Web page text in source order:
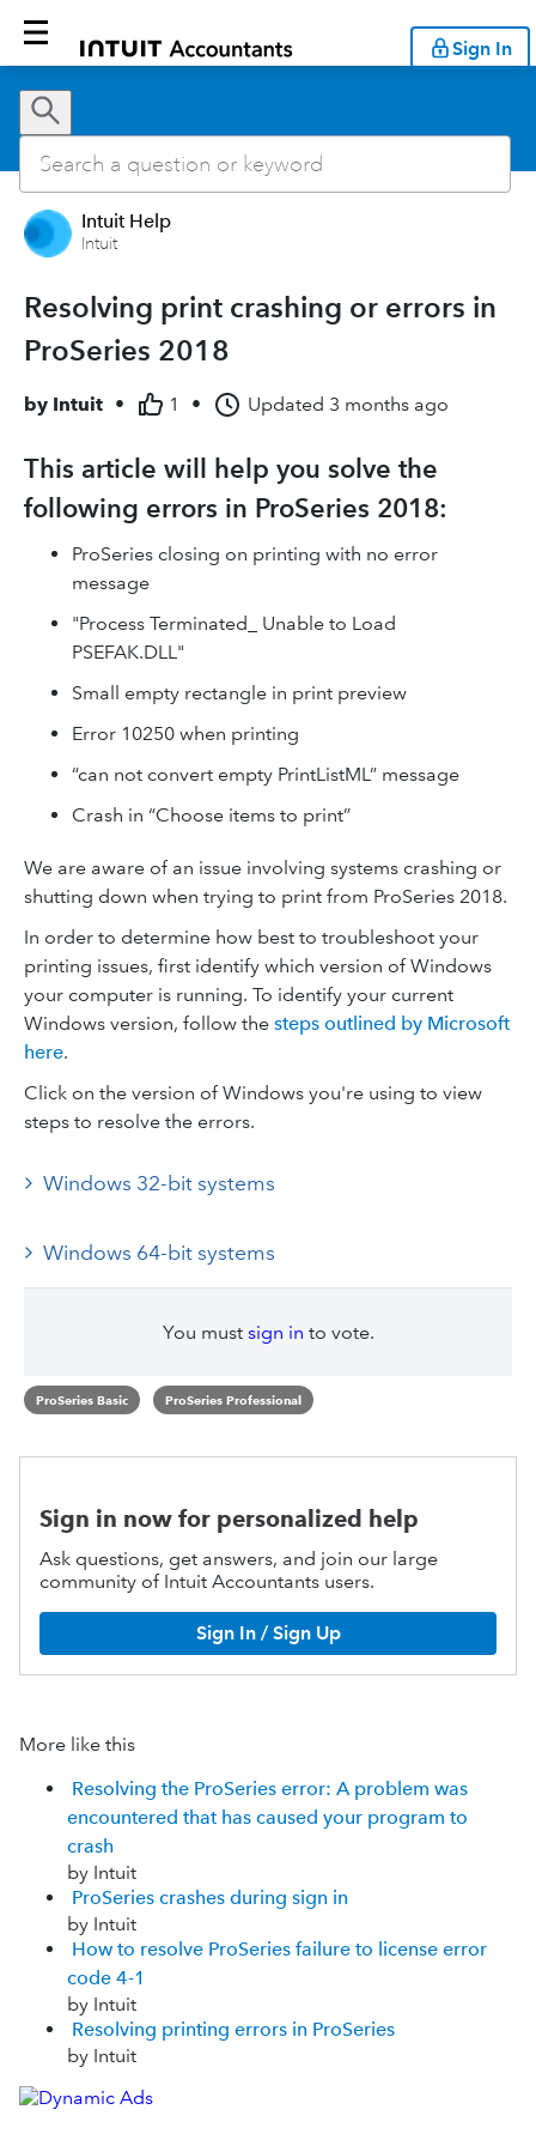
Sign In
Intuit Help
Intuit
Resolving print crashing or errors in
ProSeries 2018
by Intuit • 1 • Updated 3 months ago
This article will help you solve the
following errors in ProSeries 2018:
ProSeries closing on printing with no error
message
"Process Terminated_ Unable to Load
PSEFAK.DLL"
Small empty rectangle in print preview
Error 10250 when printing
“can not convert empty PrintListML” message
Crash in “Choose items to print”
We are aware of an issue involving systems crashing or
shutting down when trying to print from ProSeries 2018.
In order to determine how best to troubleshoot your
printing issues, first identify which version of Windows
your computer is running. To identify your current
Windows version, follow the steps outlined by Microsoft
here.
Click on the version of Windows you're using to view
steps to resolve the errors.
Windows 32-bit systems
Windows 64-bit systems
You must sign in to vote.
ProSeries Basic ProSeries Professional
Sign in now for personalized help
Ask questions, get answers, and join our large
community of Intuit Accountants users.
Sign In / Sign Up
More like this
Resolving the ProSeries error: A problem was
encountered that has caused your program to
crash
by Intuit
ProSeries crashes during sign in
by Intuit
How to resolve ProSeries failure to license error
code 4-1
by Intuit
Resolving printing errors in ProSeries
by Intuit